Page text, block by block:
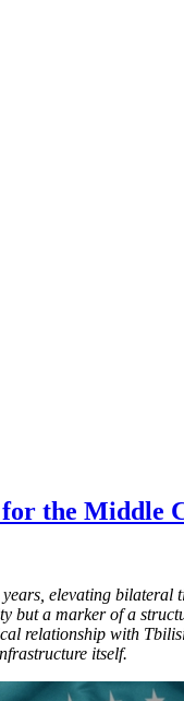
the
elevating
a marker of a
relationship with
itself.